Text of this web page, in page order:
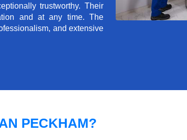
trustworthy. Their
and at any time. The
and extensive
PECKHAM?